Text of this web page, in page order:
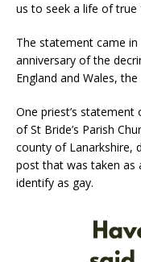
us to seek a life of true
The statement came
anniversary of the
England and Wales,
One priest’s
of St Bride’s Parish
county of Lanarkshire,
post that was taken
identify as gay.